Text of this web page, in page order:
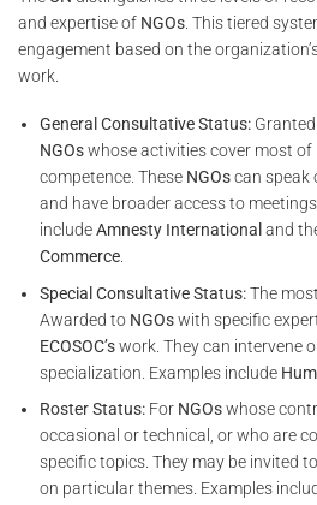
and expertise of NGOs . This tiered
engagement based on the
work.
General Consultative Status:
NGOswhose activities cover most of
competence. These NGOscan speak
and have broader access to
includeAmnesty International and
Commerce.
Special Consultative Status:The
Awarded to NGOswith specific
ECOSOC’swork. They can intervene
specialization. Examples include
Roster Status: For NGOswhose
occasional or technical, or who are
specific topics. They may be invited
on particular themes. Examples